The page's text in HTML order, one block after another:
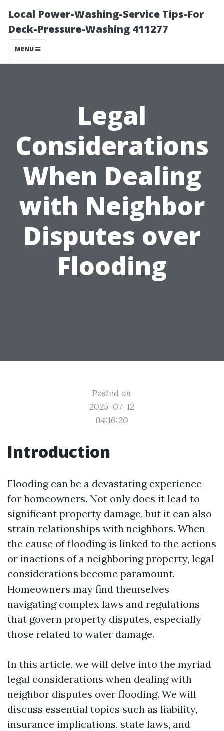
Local Power-Washing-Service Tips-For
Deck-Pressure-Washing 411277
MENU
Legal
Considerations
When Dealing
with Neighbor
Disputes over
Flooding
Posted on
2025-07-12
04:16:20
Introduction
Flooding can be a devastating experience
for homeowners. Not only does it lead to
significant property damage, but it can also
strain relationships with neighbors. When
the cause of flooding is linked to the actions
or inactions of a neighboring property, legal
considerations become paramount.
Homeowners may find themselves
navigating complex laws and regulations
that govern property disputes, especially
those related to water damage.
In this article, we will delve into the myriad
legal considerations when dealing with
neighbor disputes over flooding. We will
discuss essential topics such as liability,
insurance implications, state laws, and